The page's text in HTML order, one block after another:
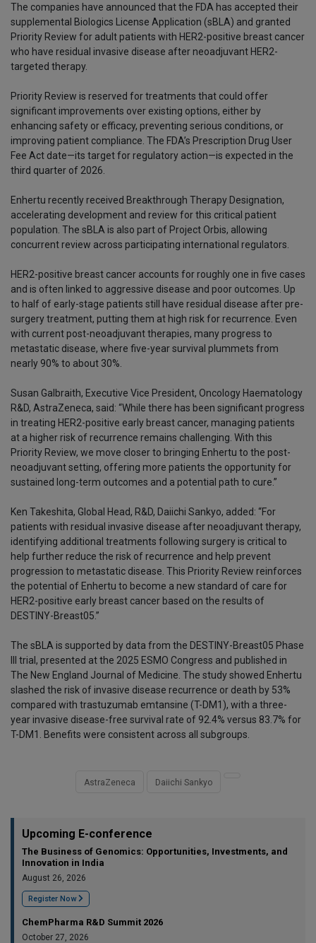
The companies have announced that the FDA has accepted their
supplemental Biologics License Application (sBLA) and granted
Priority Review for adult patients with HER2-positive breast cancer
who have residual invasive disease after neoadjuvant HER2-
targeted therapy.
Priority Review is reserved for treatments that could offer
significant improvements over existing options, either by
enhancing safety or efficacy, preventing serious conditions, or
improving patient compliance. The FDA’s Prescription Drug User
Fee Act date—its target for regulatory action—is expected in the
third quarter of 2026.
Enhertu recently received Breakthrough Therapy Designation,
accelerating development and review for this critical patient
population. The sBLA is also part of Project Orbis, allowing
concurrent review across participating international regulators.
HER2-positive breast cancer accounts for roughly one in five cases
and is often linked to aggressive disease and poor outcomes. Up
to half of early-stage patients still have residual disease after pre-
surgery treatment, putting them at high risk for recurrence. Even
with current post-neoadjuvant therapies, many progress to
metastatic disease, where five-year survival plummets from
nearly 90% to about 30%.
Susan Galbraith, Executive Vice President, Oncology Haematology
R&D, AstraZeneca, said: “While there has been significant progress
in treating HER2-positive early breast cancer, managing patients
at a higher risk of recurrence remains challenging. With this
Priority Review, we move closer to bringing Enhertu to the post-
neoadjuvant setting, offering more patients the opportunity for
sustained long-term outcomes and a potential path to cure.”
Ken Takeshita, Global Head, R&D, Daiichi Sankyo, added: “For
patients with residual invasive disease after neoadjuvant therapy,
identifying additional treatments following surgery is critical to
help further reduce the risk of recurrence and help prevent
progression to metastatic disease. This Priority Review reinforces
the potential of Enhertu to become a new standard of care for
HER2-positive early breast cancer based on the results of
DESTINY-Breast05.”
The sBLA is supported by data from the DESTINY-Breast05 Phase
III trial, presented at the 2025 ESMO Congress and published in
The New England Journal of Medicine. The study showed Enhertu
slashed the risk of invasive disease recurrence or death by 53%
compared with trastuzumab emtansine (T-DM1), with a three-
year invasive disease-free survival rate of 92.4% versus 83.7% for
T-DM1. Benefits were consistent across all subgroups.
AstraZeneca Daiichi Sankyo
Upcoming E-conference
The Business of Genomics: Opportunities, Investments, and
Innovation in India
August 26, 2026
Register Now
ChemPharma R&D Summit 2026
October 27, 2026